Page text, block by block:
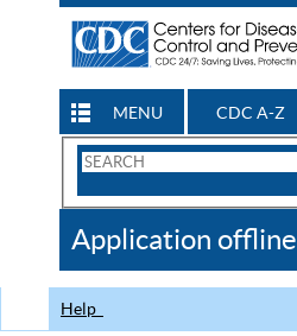
MENU CDC A-Z
Search
CDC
Application offline
Help